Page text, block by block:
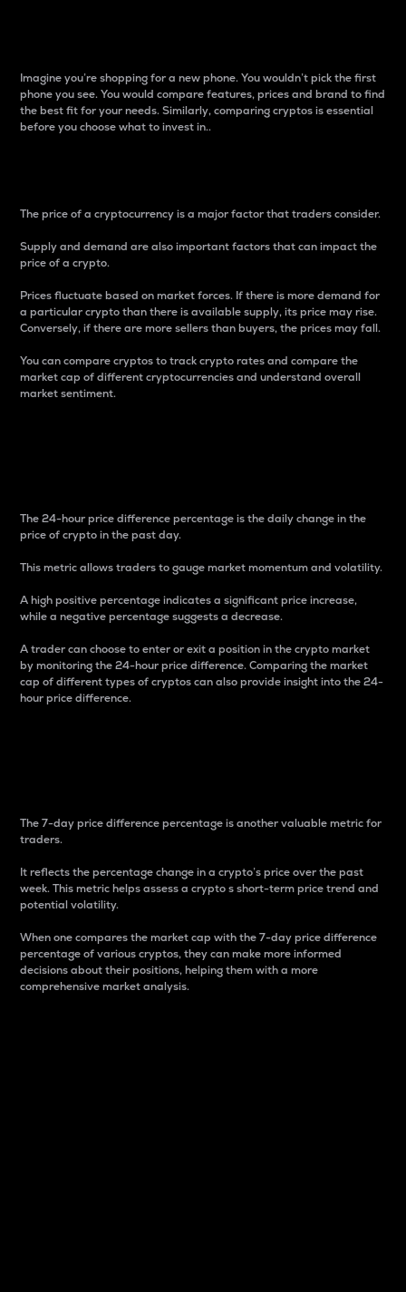
Imagine you’re shopping for a new phone. You wouldn’t pick the first
phone you see. You would compare features, prices and brand to find
the best fit for your needs. Similarly, comparing cryptos is essential
before you choose what to invest in..
The price of a cryptocurrency is a major factor that traders consider.
Supply and demand are also important factors that can impact the
price of a crypto.
Prices fluctuate based on market forces. If there is more demand for
a particular crypto than there is available supply, its price may rise.
Conversely, if there are more sellers than buyers, the prices may fall.
You can compare cryptos to track crypto rates and compare the
market cap of different cryptocurrencies and understand overall
market sentiment.
The 24-hour price difference percentage is the daily change in the
price of crypto in the past day.
This metric allows traders to gauge market momentum and volatility.
A high positive percentage indicates a significant price increase,
while a negative percentage suggests a decrease.
A trader can choose to enter or exit a position in the crypto market
by monitoring the 24-hour price difference. Comparing the market
cap of different types of cryptos can also provide insight into the 24-
hour price difference.
The 7-day price difference percentage is another valuable metric for
traders.
It reflects the percentage change in a crypto’s price over the past
week. This metric helps assess a crypto s short-term price trend and
potential volatility.
When one compares the market cap with the 7-day price difference
percentage of various cryptos, they can make more informed
decisions about their positions, helping them with a more
comprehensive market analysis.